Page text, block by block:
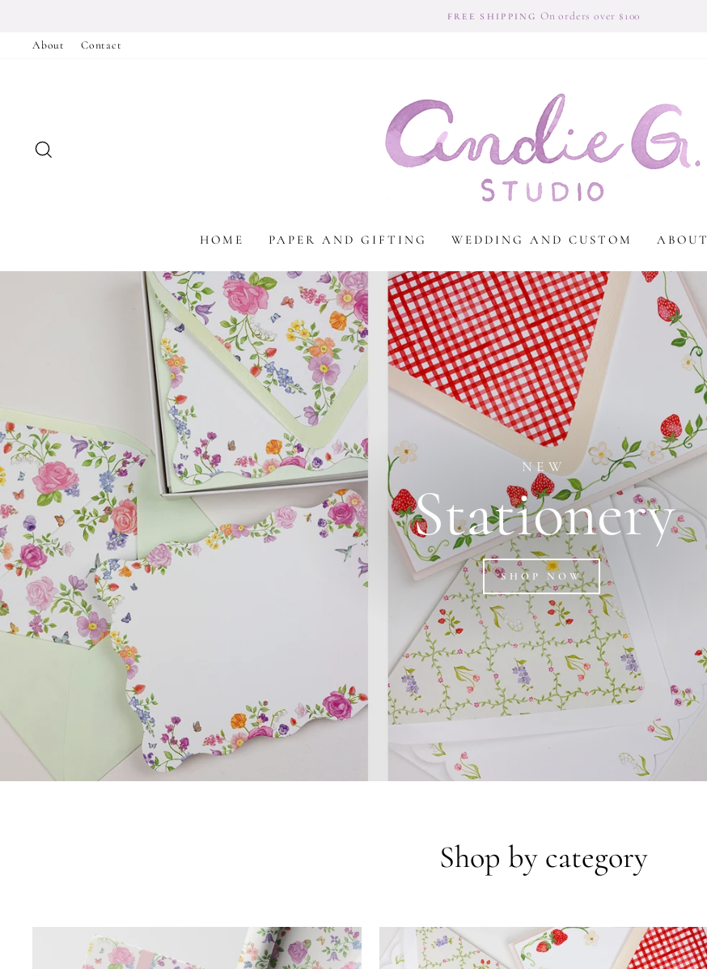
content
FREE SHIPPING On orders over $100
About Contact
Andie
G
Studio
HOME PAPER AND GIFTING WEDDING AND CUSTOM ABOUT
NEW
Stationery
SHOP NOW
Shop by category